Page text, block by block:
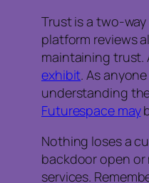
Trust is a two-
platform reviews
maintaining trust.
exhibit. As
understanding
Futurespace may
Nothing loses a
backdoor open
services.